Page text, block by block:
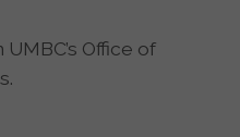
Office of